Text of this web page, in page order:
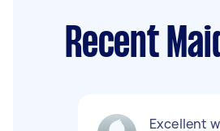
Recent
Excellent